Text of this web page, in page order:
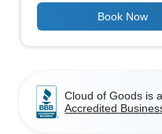
Cloud of Goods is a
Accredited